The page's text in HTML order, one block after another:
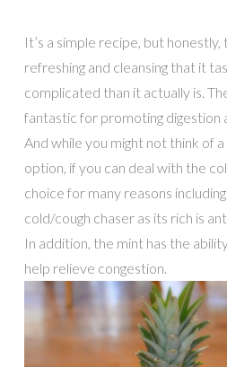
It’s a simple recipe, but
refreshing and cleansing that it
complicated than it actually is.
fantastic for promoting digestion
And while you might not think of
option, if you can deal with the
choice for many reasons
cold/cough chaser as its rich is
In addition, the mint has the
help relieve congestion.